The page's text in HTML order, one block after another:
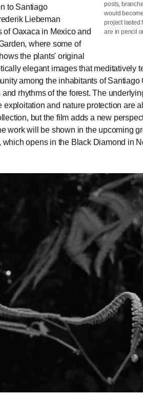
posts,
would
project lasted
are in pencil
to Santiago
Liebeman
Oaxaca in Mexico and
where some of
the plants' original
elegant images that meditatively
among the inhabitants of Santiago
rhythms of the forest. The
exploitation and nature protection are
but the film adds a new
work will be shown in the upcoming
opens in the Black Diamond in